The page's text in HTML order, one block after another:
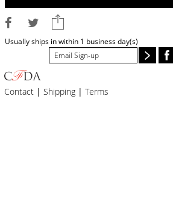
Usually ships in within 1 business day(s)
Contact | Shipping | Terms